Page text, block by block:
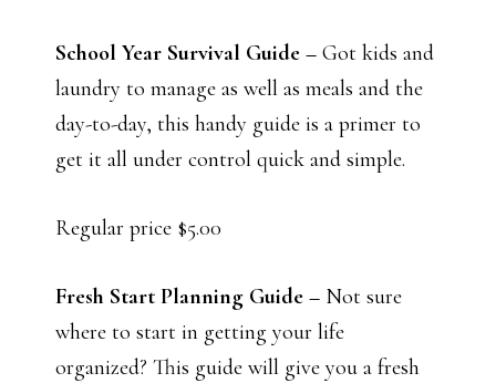
School Year Survival Guide – Got kids and
laundry to manage as well as meals and the
day-to-day, this handy guide is a primer to
get it all under control quick and simple.
Regular price $5.00
Fresh Start Planning Guide – Not sure
where to start in getting your life
organized? This guide will give you a fresh